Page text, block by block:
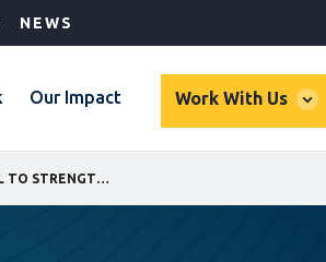
NEWS
Our Impact Work With Us